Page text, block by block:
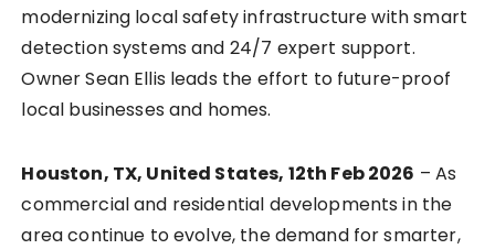
modernizing local safety infrastructure with smart
detection systems and 24/7 expert support.
Owner Sean Ellis leads the effort to future-proof
local businesses and homes.
Houston, TX, United States, 12th Feb 2026 – As
commercial and residential developments in the
area continue to evolve, the demand for smarter,